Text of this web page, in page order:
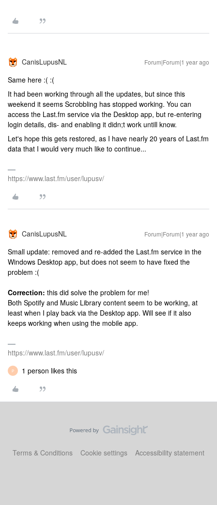
CanisLupusNL Forum|Forum|1 year ago
Same here :( :(
It had been working through all the updates, but since this
weekend it seems Scrobbling has stopped working. You can
access the Last.fm service via the Desktop app, but re-entering
login details, dis- and enabling it didn;t work untill know.
Let's hope this gets restored, as I have nearly 20 years of Last.fm
data that I would very much like to continue...
https://www.last.fm/user/lupusv/
CanisLupusNL Forum|Forum|1 year ago
Small update: removed and re-added the Last.fm service in the
Windows Desktop app, but does not seem to have fixed the
problem :(
Correction: this did solve the problem for me!
Both Spotify and Music Library content seem to be working, at
least when I play back via the Desktop app. Will see if it also
keeps working when using the mobile app.
https://www.last.fm/user/lupusv/
P 1 person likes this
Terms & Conditions Cookie settings Accessibility statement